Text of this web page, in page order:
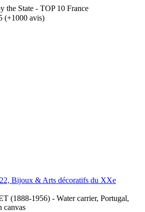
the State - TOP 10 France
(+1000 avis)
Bijoux & Arts décoratifs du XXe
(1888-1956) - Water carrier, Portugal,
canvas